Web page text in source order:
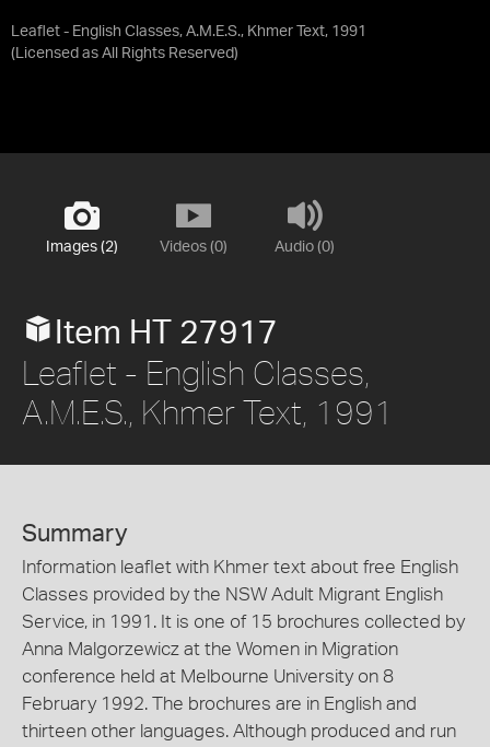
Leaflet - English Classes, A.M.E.S., Khmer Text, 1991
(Licensed as All Rights Reserved)
Images (2) Videos (0) Audio (0)
Item HT 27917
Leaflet - English Classes,
A.M.E.S., Khmer Text, 1991
Summary
Information leaflet with Khmer text about free English
Classes provided by the NSW Adult Migrant English
Service, in 1991. It is one of 15 brochures collected by
Anna Malgorzewicz at the Women in Migration
conference held at Melbourne University on 8
February 1992. The brochures are in English and
thirteen other languages. Although produced and run